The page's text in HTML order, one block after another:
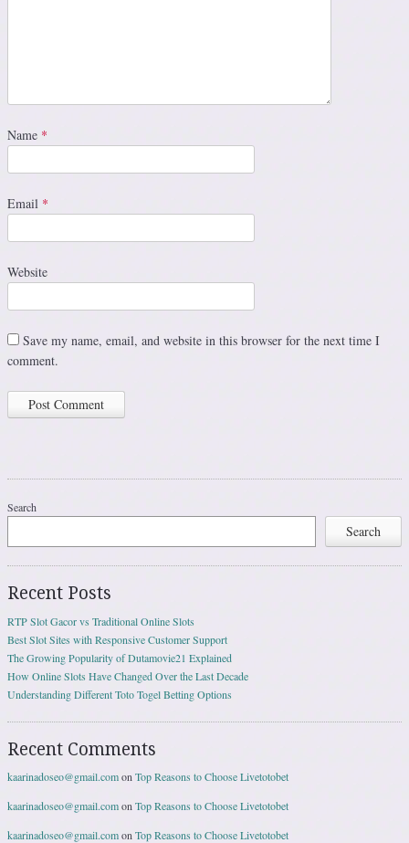
Name *
Email *
Website
Save my name, email, and website in this browser for the next time I
comment.
Search
Search
Recent Posts
RTP Slot Gacor vs Traditional Online Slots
Best Slot Sites with Responsive Customer Support
The Growing Popularity of Dutamovie21 Explained
How Online Slots Have Changed Over the Last Decade
Understanding Different Toto Togel Betting Options
Recent Comments
kaarinadoseo@gmail.comonTop Reasons to Choose Livetotobet
kaarinadoseo@gmail.comonTop Reasons to Choose Livetotobet
kaarinadoseo@gmail.comonTop Reasons to Choose Livetotobet